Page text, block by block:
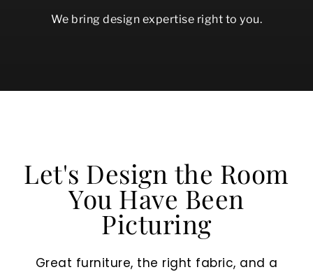
We bring design expertise right to you.
Let's Design the Room
You Have Been
Picturing
Great furniture, the right fabric, and a